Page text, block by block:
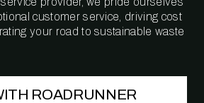
customer service, driving cost
your road to sustainable waste
ROADRUNNER